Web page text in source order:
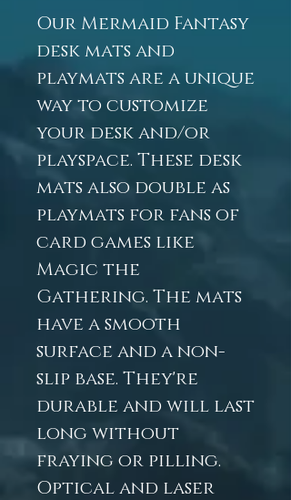
Our Mermaid Fantasy
desk mats and
playmats are a unique
way to customize
your desk and/or
playspace. These desk
mats also double as
playmats for fans of
card games like
Magic the
Gathering. The mats
have a smooth
surface and a non-
slip base. They're
durable and will last
long without
fraying or pilling.
Optical and laser